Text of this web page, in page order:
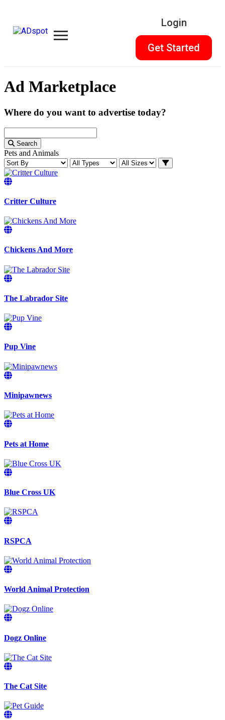
Login
Get Started
Ad Marketplace
Where do you want to advertise today?
Search
Pets and Animals
Critter Culture
Chickens And More
The Labrador Site
Pup Vine
Minipawnews
Pets at Home
Blue Cross UK
RSPCA
World Animal Protection
Dogz Online
The Cat Site